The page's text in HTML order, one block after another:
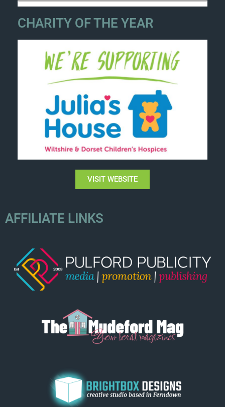
CHARITY OF THE YEAR
VISIT WEBSITE
AFFILIATE LINKS